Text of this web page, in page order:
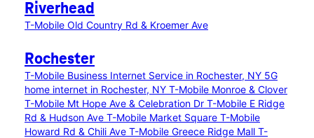
Riverhead
T-Mobile Old Country Rd & Kroemer Ave
Rochester
T-Mobile Business Internet Service in Rochester, NY 5G
home internet in Rochester, NY T-Mobile Monroe & Clover
T-Mobile Mt Hope Ave & Celebration Dr T-Mobile E Ridge
Rd & Hudson Ave T-Mobile Market Square T-Mobile
Howard Rd & Chili Ave T-Mobile Greece Ridge Mall T-